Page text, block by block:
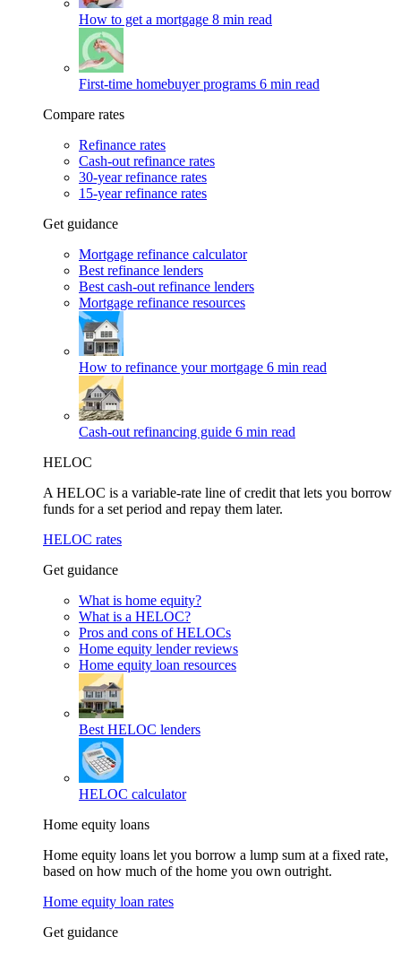
How to get a mortgage 8 min read
First-time homebuyer programs 6 min read
Compare rates
Refinance rates
Cash-out refinance rates
30-year refinance rates
15-year refinance rates
Get guidance
Mortgage refinance calculator
Best refinance lenders
Best cash-out refinance lenders
Mortgage refinance resources
How to refinance your mortgage 6 min read
Cash-out refinancing guide 6 min read
HELOC
A HELOC is a variable-rate line of credit that lets you borrow
funds for a set period and repay them later.
HELOC rates
Get guidance
What is home equity?
What is a HELOC?
Pros and cons of HELOCs
Home equity lender reviews
Home equity loan resources
Best HELOC lenders
HELOC calculator
Home equity loans
Home equity loans let you borrow a lump sum at a fixed rate,
based on how much of the home you own outright.
Home equity loan rates
Get guidance